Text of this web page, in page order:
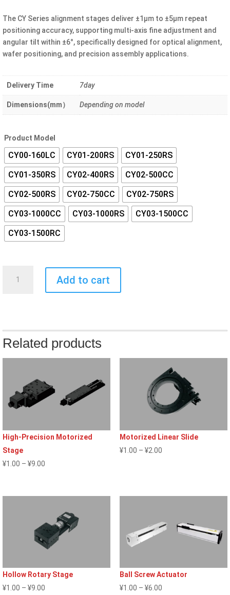
¥1.00
through
¥20.00
The CY Series alignment stages deliver ±1μm to ±5μm repeat
positioning accuracy, supporting multi-axis fine adjustment and
angular tilt within ±6°, specifically designed for optical alignment,
wafer positioning, and precision assembly applications.
Delivery Time 7day
Dimensions(mm） Depending on model
Product Model
CY00-160LC CY01-200RS
CY01-250RS
CY01-350RS
CY02-400RS
CY02-500CC
CY02-500RS
CY02-750CC
CY02-750RS
CY03-1000CC
CY03-1000RS
CY03-1500CC
CY03-1500RC
Stage
Add to cart
Related products
High-Precision Motorized
Stage
¥1.00 – ¥9.00
¥9.00
Motorized Linear Slide
¥1.00 – ¥2.00Price
Hollow Rotary Stage
¥1.00 – ¥9.00
Ball Screw Actuator
¥1.00 – ¥6.00Price